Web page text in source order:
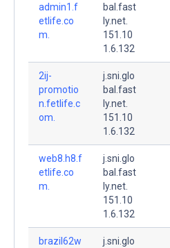
admin1.f
etlife.co
m.
bal.fast
ly.net.
151.10
1.6.132
2ij-
promotio
n.fetlife.c
om.
j.sni.glo
bal.fast
ly.net.
151.10
1.6.132
web8.h8.f
etlife.co
m.
j.sni.glo
bal.fast
ly.net.
151.10
1.6.132
brazil62w
j.sni.glo